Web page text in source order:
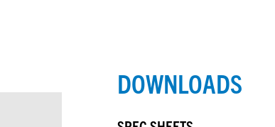
DOWNLOADS